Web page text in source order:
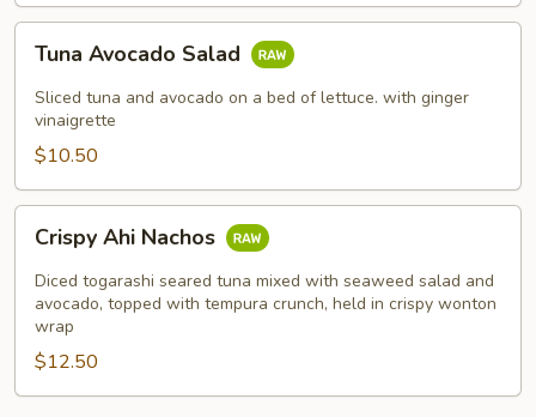
Avocado
Salad
Tuna Avocado Salad
Sliced tuna and avocado on a bed of lettuce. with ginger
vinaigrette
$10.50
Ahi
Nachos
Crispy Ahi Nachos
Diced togarashi seared tuna mixed with seaweed salad and
avocado, topped with tempura crunch, held in crispy wonton
wrap
$12.50